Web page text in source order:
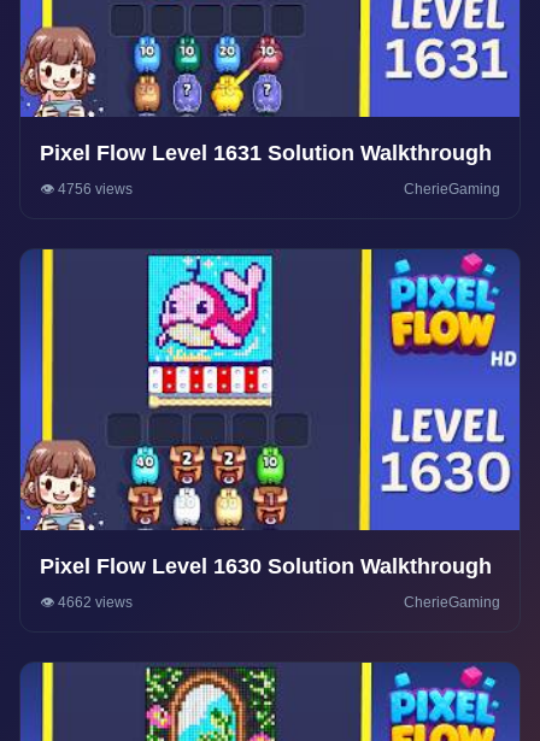
Pixel Flow Level 1631 Solution Walkthrough
👁️ 4756 views CherieGaming
Pixel Flow Level 1630 Solution Walkthrough
👁️ 4662 views CherieGaming